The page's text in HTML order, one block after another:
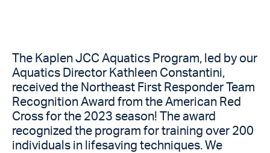
The Kaplen JCC Aquatics Program, led by our
Aquatics Director Kathleen Constantini,
received the Northeast First Responder Team
Recognition Award from the American Red
Cross for the 2023 season! The award
recognized the program for training over 200
individuals in lifesaving techniques. We